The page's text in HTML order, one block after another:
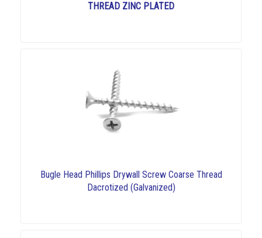
THREAD ZINC PLATED
Bugle Head Phillips Drywall Screw Coarse Thread
Dacrotized (Galvanized)